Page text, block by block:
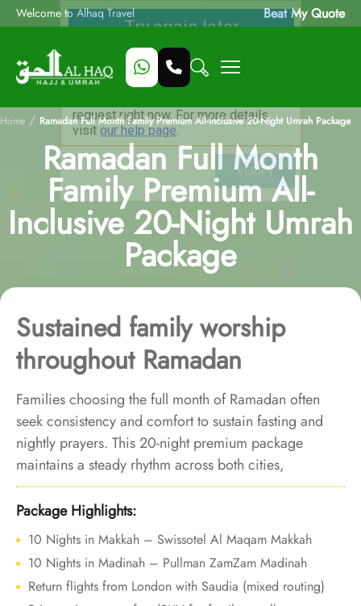
Welcome to Alhaq Travel Beat My Quote
Home / Ramadan Full Month Family Premium All-Inclusive 20-Night Umrah Package
Ramadan Full Month
Family Premium All-
Inclusive 20-Night Umrah
Package
Sustained family worship
throughout Ramadan
Families choosing the full month of Ramadan often
seek consistency and comfort to sustain fasting and
nightly prayers. This 20-night premium package
maintains a steady rhythm across both cities,
supporting continuous worship without disruption as
Ramadan progresses from start to finish.
Package Highlights:
10 Nights in Makkah – Swissotel Al Maqam Makkah
10 Nights in Madinah – Pullman ZamZam Madinah
Return flights from London with Saudia (mixed routing)